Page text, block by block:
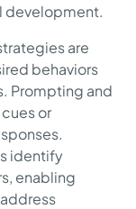
development.
are
behaviors
Prompting and
or
identify
enabling